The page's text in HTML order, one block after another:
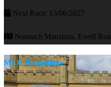
Next Race: 13/06/2027
Nonsuch Mansions, Ewell
MCC Promotions